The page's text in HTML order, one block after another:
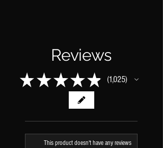
Reviews
★ ★ ★ ★ ★ 1,025
1025
This product doesn't have any reviews